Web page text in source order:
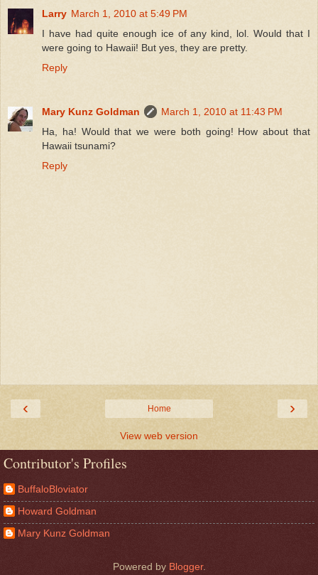
Larry March 1, 2010 at 5:49 PM
I have had quite enough ice of any kind, lol. Would that I
were going to Hawaii! But yes, they are pretty.
Reply
Mary Kunz Goldman
March 1, 2010 at 11:43 PM
Ha, ha! Would that we were both going! How about that
Hawaii tsunami?
Reply
‹ ›
Home
View web version
Contributor's Profiles
BuffaloBloviator
Howard Goldman
Mary Kunz Goldman
Powered by Blogger.